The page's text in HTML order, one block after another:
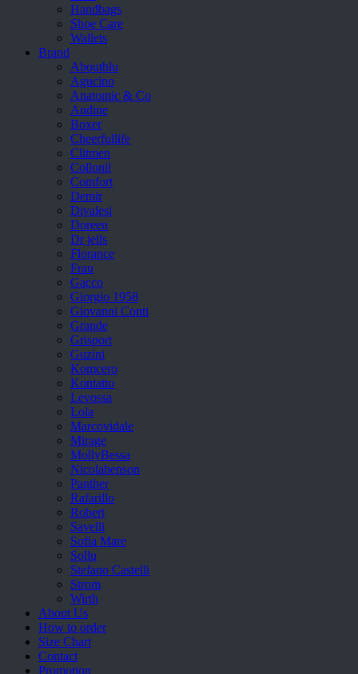
Handbags
Shoe Care
Wallets
Brand
Aboutblu
Agucino
Anatomic & Co
Andine
Boxer
Cheerfullife
Clitmen
Collonil
Comfort
Demir
Divalesi
Doreen
Dr jells
Florance
Frau
Gacco
Giorgio 1958
Giovanni Conti
Grande
Grisport
Guzini
Komcero
Kontatto
Levossa
Lola
Marcovidale
Mirage
MollyBessa
Nicolabenson
Panther
Rafarillo
Robert
Savelli
Sofia Mare
Sollu
Stefano Castelli
Strom
Wirth
About Us
How to order
Size Chart
Contact
Promotion